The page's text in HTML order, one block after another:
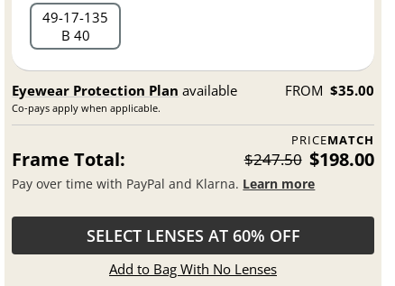
49 17 135
B 40
Eyewear Protection Plan available
Co-pays apply when applicable.
FROM $35.00
PRICEMATCH
Frame Total: $247.50 $198.00
Pay over time with PayPal and Klarna. Learn more
SELECT LENSES AT 60% OFF
Add to Bag With No Lenses